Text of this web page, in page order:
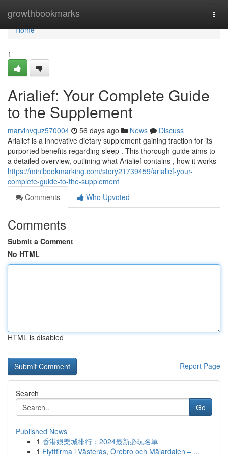
growthbookmarks
Home
Home
1
Arialief: Your Complete Guide
to the Supplement
marvinvquz570004 56 days ago News
Discuss
Arialief is a innovative dietary supplement gaining traction for its
purported benefits regarding sleep . This thorough guide aims to
a detailed overview, outlining what Arialief contains , how it works
https://minibookmarking.com/story21739459/arialief-your-
complete-guide-to-the-supplement
Comments
Who Upvoted
Comments
Submit a Comment
No HTML
HTML is disabled
Report Page
Search
Go
Published News
1 香港娛樂城排行：2024最新必玩名單
1 Flyttfirma i Västerås, Örebro och Mälardalen – ...